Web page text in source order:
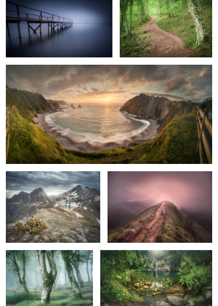
Silence Beach
The Survivor A Very Special Moment
Birch Photo Collection. 3 The Green Pool
Lonely Nights Blue Stormy Morning